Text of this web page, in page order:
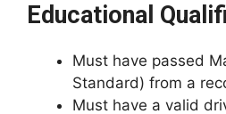
Educational
Must have passed
Standard) from a
Must have a valid